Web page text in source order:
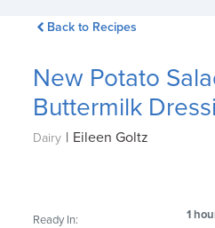
Back to Recipes
New Potato
Buttermilk
Dairy | Eileen Goltz
Ready In: 1